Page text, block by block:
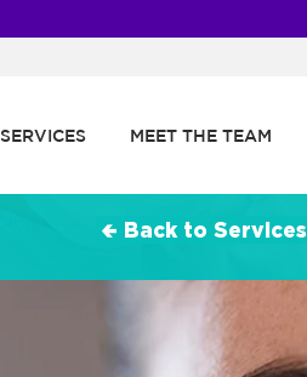
SERVICES MEET THE TEAM
🢀 Back to Services